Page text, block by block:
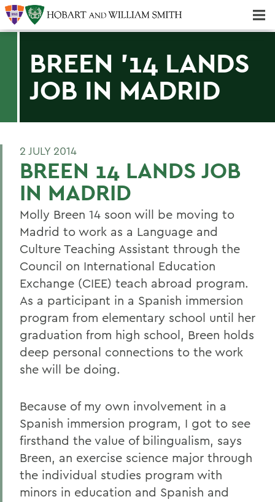
BREEN '14 LANDS
JOB IN MADRID
2 JULY 2014
BREEN 14 LANDS JOB
IN MADRID
Molly Breen 14 soon will be moving to
Madrid to work as a Language and
Culture Teaching Assistant through the
Council on International Education
Exchange (CIEE) teach abroad program.
As a participant in a Spanish immersion
program from elementary school until her
graduation from high school, Breen holds
deep personal connections to the work
she will be doing.
Because of my own involvement in a
Spanish immersion program, I got to see
firsthand the value of bilingualism, says
Breen, an exercise science major through
the individual studies program with
minors in education and Spanish and